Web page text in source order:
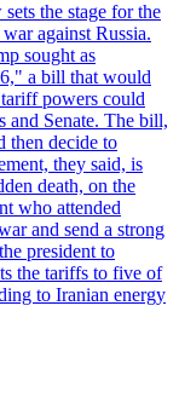
the stage for the
against Russia.
sought as
a bill that would
powers could
and Senate. The bill,
then decide to
they said, is
death, on the
who attended
and send a strong
president to
the tariffs to five of
to Iranian energy